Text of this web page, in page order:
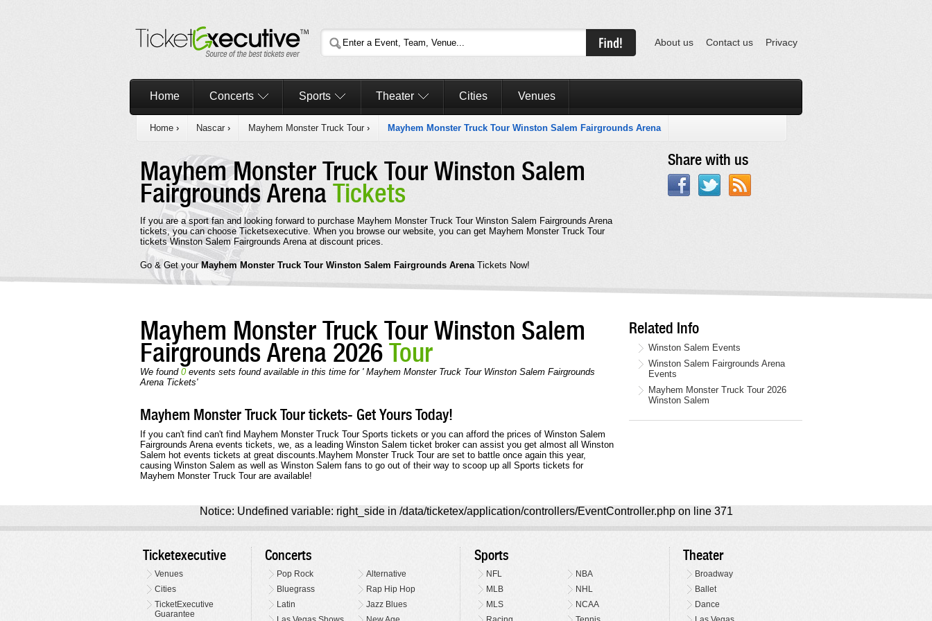
About us Contact us Privacy
Home Concerts Sports Theater Cities Venues
Home › Nascar › Mayhem Monster Truck Tour › Mayhem Monster Truck Tour Winston Salem Fairgrounds Arena
Mayhem Monster Truck Tour Winston Salem
Fairgrounds ArenaTickets
If you are a sport fan and looking forward to purchase Mayhem Monster Truck Tour Winston Salem Fairgrounds Arena
tickets, you can choose Ticketsexecutive. When you browse our website, you can get Mayhem Monster Truck Tour
tickets Winston Salem Fairgrounds Arena at discount prices.
Go & Get yourMayhem Monster Truck Tour Winston Salem Fairgrounds Arena Tickets Now!
Share with us
Mayhem Monster Truck Tour Winston Salem
Fairgrounds Arena 2026Tour
We found 0events sets found available in this time for ' Mayhem Monster Truck Tour Winston Salem Fairgrounds
Arena Tickets'
Mayhem Monster Truck Tour tickets- Get Yours Today!
If you can't find can't find Mayhem Monster Truck Tour Sports tickets or you can afford the prices of Winston Salem
Fairgrounds Arena events tickets, we, as a leading Winston Salem ticket broker can assist you get almost all Winston
Salem hot events tickets at great discounts.Mayhem Monster Truck Tour are set to battle once again this year,
causing Winston Salem as well as Winston Salem fans to go out of their way to scoop up all Sports tickets for
Mayhem Monster Truck Tour are available!
Related Info
Winston Salem Events
Winston Salem Fairgrounds Arena
Events
Mayhem Monster Truck Tour 2026
Winston Salem
Notice: Undefined variable: right_side in /data/ticketex/application/controllers/EventController.php on line 371
Ticketexecutive
Venues
Cities
TicketExecutive
Guarantee
Concerts
Pop Rock
Alternative
Bluegrass
Rap Hip Hop
Latin
Jazz Blues
Sports
NFL
NBA
MLB
NHL
MLS
NCAA
Theater
Broadway
Ballet
Dance